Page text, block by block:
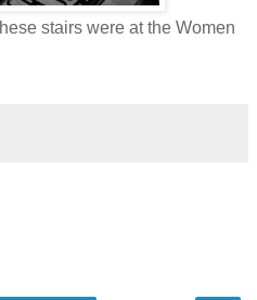
stairs were at the Women